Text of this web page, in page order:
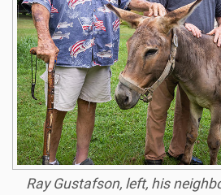
Ray Gustafson, left, his